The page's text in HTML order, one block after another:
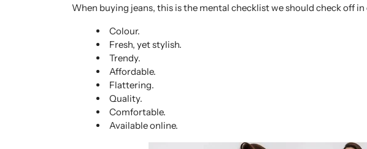
When buying jeans, this is the mental checklist we should check off
Colour.
Fresh, yet stylish.
Trendy.
Affordable.
Flattering.
Quality.
Comfortable.
Available online.